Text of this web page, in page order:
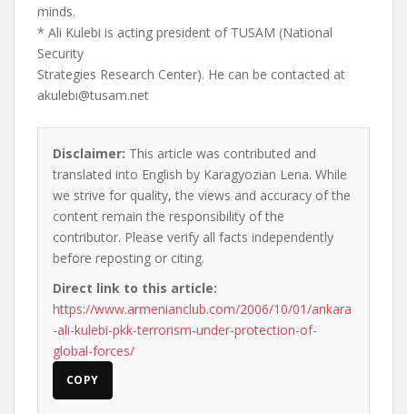
minds.
* Ali Kulebi is acting president of TUSAM (National
Security
Strategies Research Center). He can be contacted at
akulebi@tusam.net
Disclaimer: This article was contributed and
translated into English by Karagyozian Lena. While
we strive for quality, the views and accuracy of the
content remain the responsibility of the
contributor. Please verify all facts independently
before reposting or citing.
Direct link to this article:
https://www.armenianclub.com/2006/10/01/ankara
-ali-kulebi-pkk-terrorism-under-protection-of-
global-forces/
COPY